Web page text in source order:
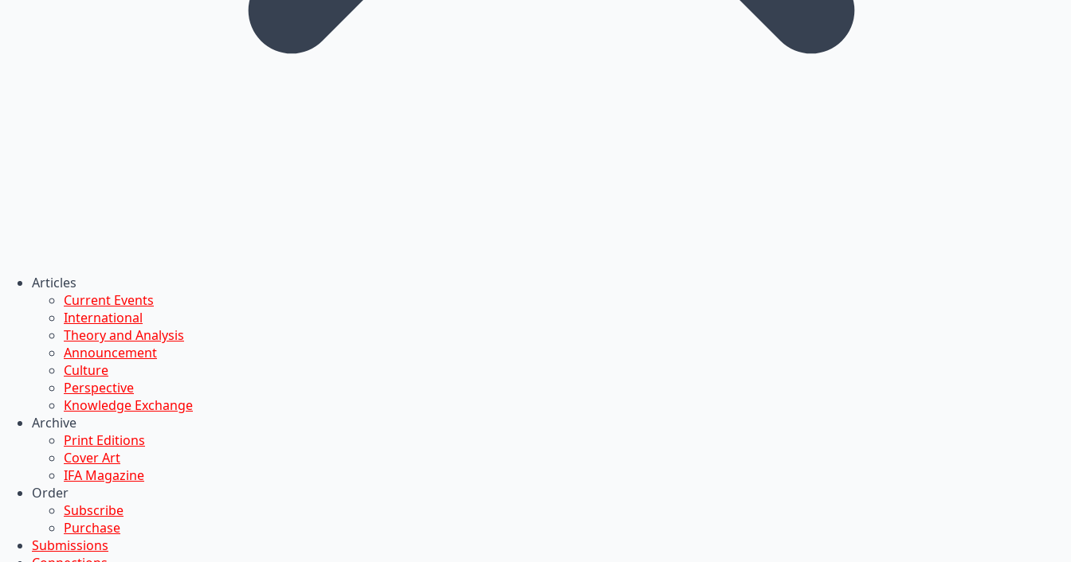
Articles
Current Events
International
Theory and Analysis
Announcement
Culture
Perspective
Knowledge Exchange
Archive
Print Editions
Cover Art
IFA Magazine
Order
Subscribe
Purchase
Submissions